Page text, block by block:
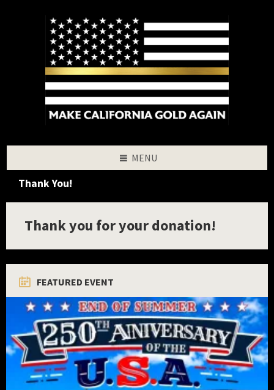
MENU
Thank You!
Thank you for your donation!
FEATURED EVENT